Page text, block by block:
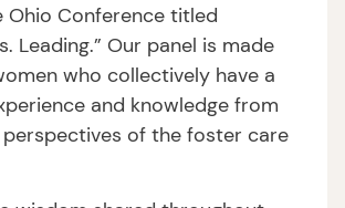
Ohio Conference titled
Leading.” Our panel is made
who collectively have a
and knowledge from
of the foster care